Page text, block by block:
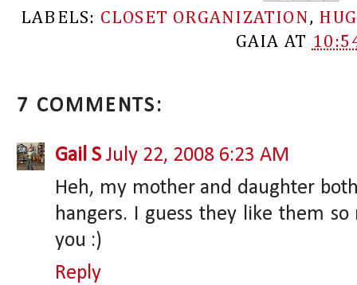
LABELS: CLOSET ORGANIZATION,
GAIA AT
7 COMMENTS:
Gail S July 22, 2008 6:23 AM
Heh, my mother and daughter
hangers. I guess they like them
you :)
Reply